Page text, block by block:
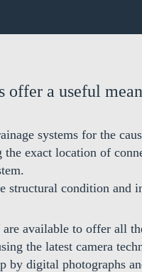
offer a useful
systems for the
the exact location of
structural condition and
available to offer all
the latest camera
by digital photographs